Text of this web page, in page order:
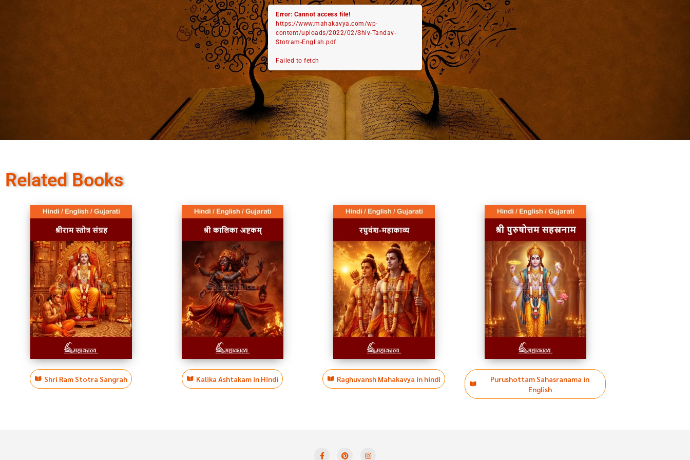
Error: Cannot access file!
https://www.mahakavya.com/wp-
content/uploads/2022/02/Shiv-Tandav-
Stotram-English.pdf
Failed to fetch
Related Books
Shri Ram Stotra Sangrah Kalika Ashtakam in Hindi Raghuvansh Mahakavya in hindi
Purushottam Sahasranama in
English